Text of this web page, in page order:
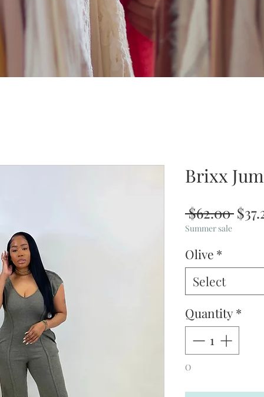
Brixx
$62.00
Summer sale
Olive *
Select
Quantity*
O